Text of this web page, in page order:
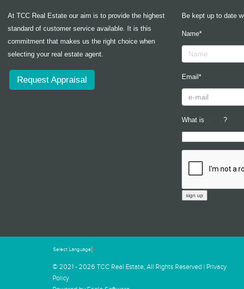
At TCC Real Estate our aim is to provide the highest
standard of customer service available. It is this
commitment that makes us the right choice when
selecting your real estate agent.
Request Appraisal
Be kept up to date
Name*
Email*
What is ?
Select Language ▼
© 2021 - 2026 TCC Real Estate, All Rights Reserved | Privacy
Policy